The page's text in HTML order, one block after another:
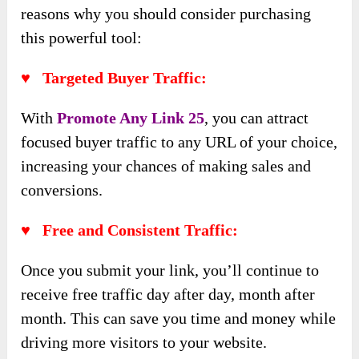
reasons why you should consider purchasing
this powerful tool:
♥ Targeted Buyer Traffic:
WithPromote Any Link 25, you can attract
focused buyer traffic to any URL of your choice,
increasing your chances of making sales and
conversions.
♥ Free and Consistent Traffic:
Once you submit your link, you’ll continue to
receive free traffic day after day, month after
month. This can save you time and money while
driving more visitors to your website.